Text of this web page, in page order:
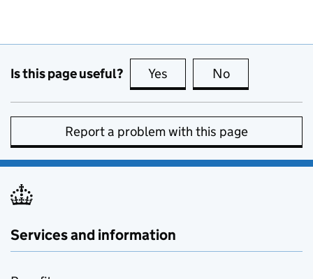
Is this page useful? Yes this page is useful
No
Report a problem with this page
Services and information